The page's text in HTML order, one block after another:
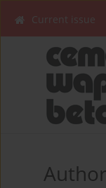
Current issue
Author